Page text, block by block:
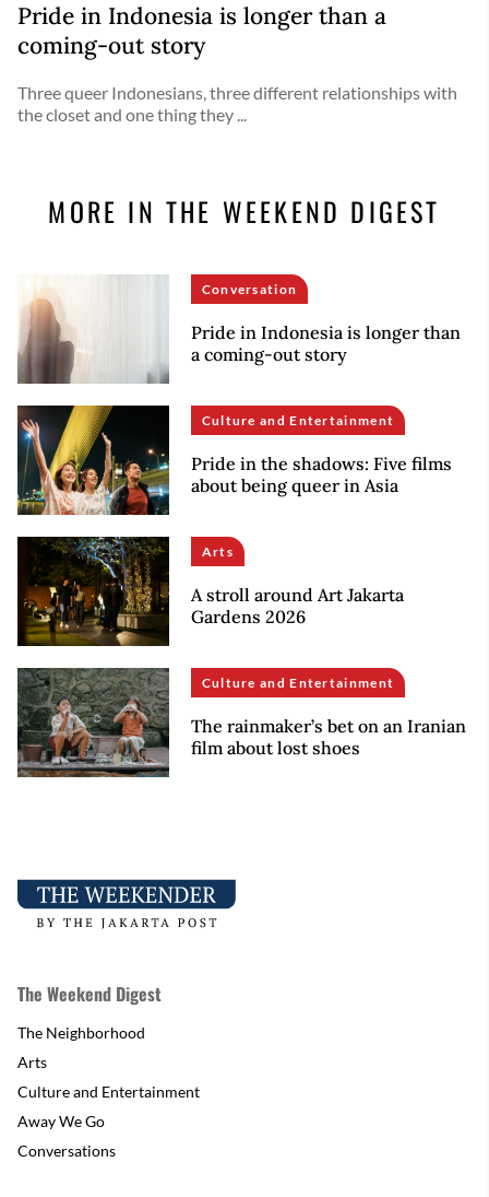
Pride in Indonesia is longer than a
coming-out story
Three queer Indonesians, three different relationships with
the closet and one thing they ...
MORE IN THE WEEKEND DIGEST
Conversation
Pride in Indonesia is longer than
a coming-out story
Culture and Entertainment
Pride in the shadows: Five films
about being queer in Asia
Arts
A stroll around Art Jakarta
Gardens 2026
Culture and Entertainment
The rainmaker’s bet on an Iranian
film about lost shoes
The Weekend Digest
The Neighborhood
Arts
Culture and Entertainment
Away We Go
Conversations